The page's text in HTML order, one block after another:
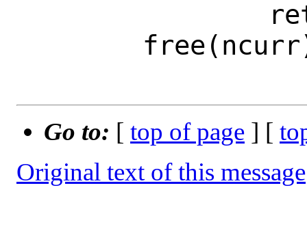
Go to: [ top of page ] [
Original text of this message